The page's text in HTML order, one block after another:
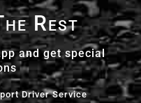
Rest
and get special
Driver Service